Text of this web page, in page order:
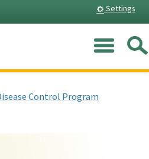
Settings
Control Program